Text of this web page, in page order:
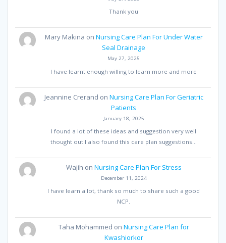
Thank you
Mary Makina on Nursing Care Plan For Under Water
Seal Drainage
May 27, 2025
I have learnt enough willing to learn more and more
Jeannine Crerand on Nursing Care Plan For Geriatric
Patients
January 18, 2025
I found a lot of these ideas and suggestion very well
thought out I also found this care plan suggestions…
Wajih on Nursing Care Plan For Stress
December 11, 2024
I have learn a lot, thank so much to share such a good
NCP.
Taha Mohammed on Nursing Care Plan for
Kwashiorkor